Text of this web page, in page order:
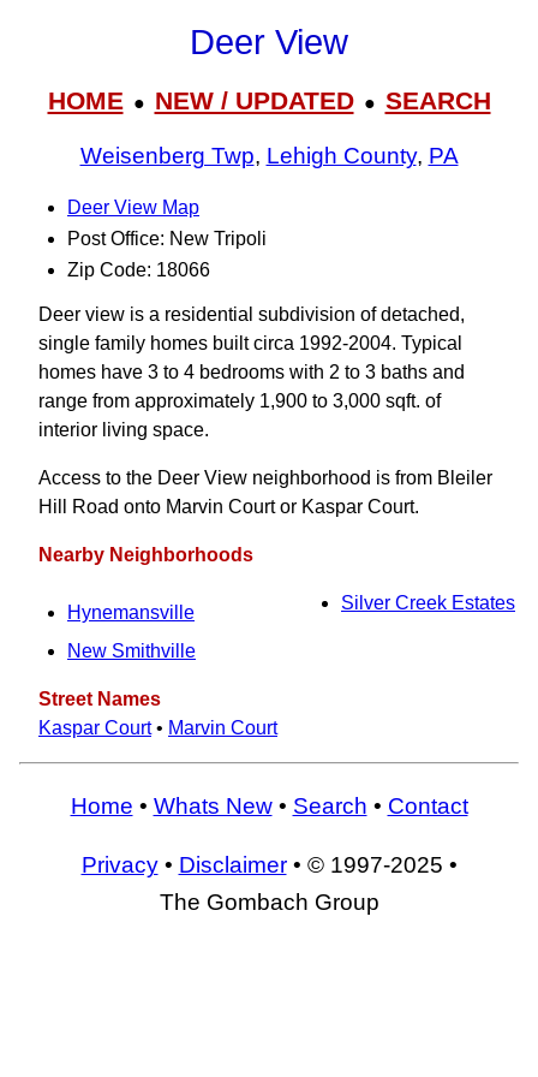
Deer View
HOME● NEW / UPDATED● SEARCH
Weisenberg Twp, Lehigh County, PA
Deer View Map
Post Office: New Tripoli
Zip Code: 18066
Deer view is a residential subdivision of detached,
single family homes built circa 1992-2004. Typical
homes have 3 to 4 bedrooms with 2 to 3 baths and
range from approximately 1,900 to 3,000 sqft. of
interior living space.
Access to the Deer View neighborhood is from Bleiler
Hill Road onto Marvin Court or Kaspar Court.
Nearby Neighborhoods
Hynemansville
New Smithville
Silver Creek Estates
Street Names
Kaspar Court• Marvin Court
Home • Whats New• Search • Contact
Privacy• Disclaimer• © 1997-2025 •
The Gombach Group